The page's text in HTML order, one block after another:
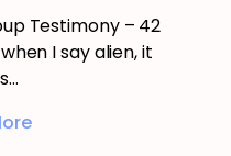
Testimony – 42
I say alien, it